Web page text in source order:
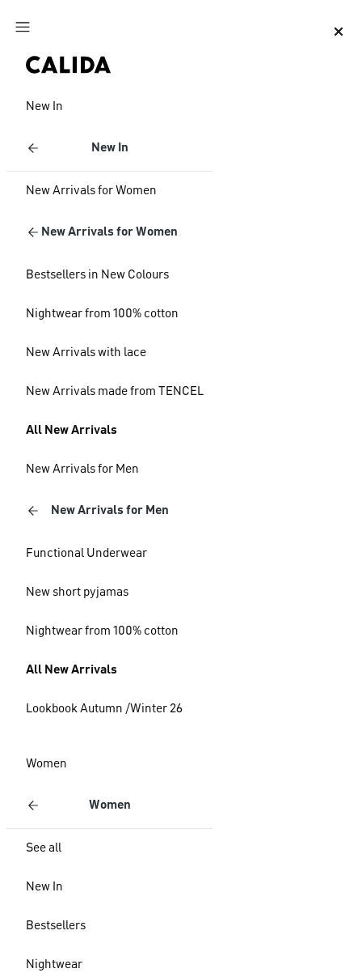
Jump to main content
New In
New In
New Arrivals for Women
New Arrivals for Women
Bestsellers in New Colours
Nightwear from 100% cotton
New Arrivals with lace
New Arrivals made from TENCEL
All New Arrivals
New Arrivals for Men
New Arrivals for Men
Functional Underwear
New short pyjamas
Nightwear from 100% cotton
All New Arrivals
Lookbook Autumn /Winter 26
Women
Women
See all
New In
Bestsellers
Nightwear